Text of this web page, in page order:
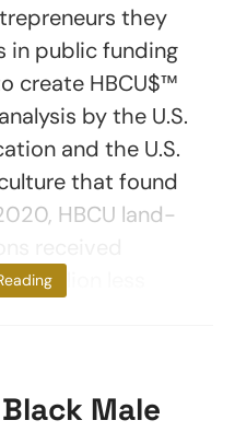
they
in public funding
create HBCU$™
by the U.S.
and the U.S.
that found
HBCU land-
billion less
Male